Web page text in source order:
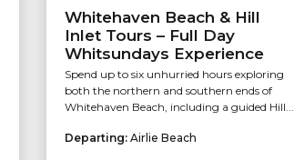
Whitehaven Beach & Hill
Inlet Tours – Full Day
Whitsundays Experience
Spend up to six unhurried hours exploring
both the northern and southern ends of
Whitehaven Beach, including a guided Hill...
Departing: Airlie Beach